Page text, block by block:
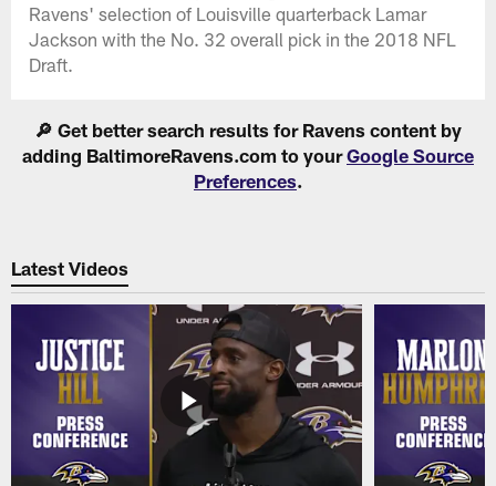
Ravens' selection of Louisville quarterback Lamar
Jackson with the No. 32 overall pick in the 2018 NFL
Draft.
🔎 Get better search results for Ravens content by
adding BaltimoreRavens.com to yourGoogle Source
Preferences.
Latest Videos